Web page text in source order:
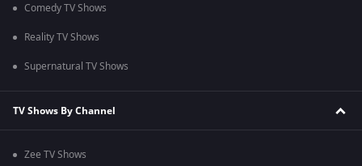
Comedy TV Shows
Reality TV Shows
Supernatural TV Shows
TV Shows By Channel
Zee TV Shows